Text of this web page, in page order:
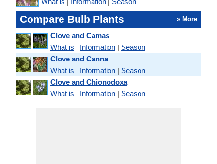
Compare Bulb Plants » More
Clove and Camas
What is | Information | Season
Clove and Canna
What is | Information | Season
Clove and Chionodoxa
What is | Information | Season